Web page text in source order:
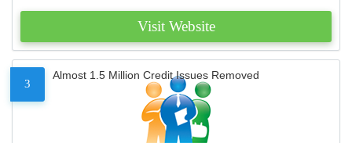
Visit Website
3
Almost 1.5 Million Credit Issues Removed